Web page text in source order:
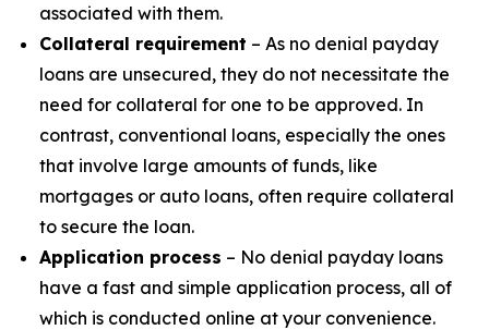
associated with them.
Collateral requirement – As no denial payday
loans are unsecured, they do not necessitate the
need for collateral for one to be approved. In
contrast, conventional loans, especially the ones
that involve large amounts of funds, like
mortgages or auto loans, often require collateral
to secure the loan.
Application process – No denial payday loans
have a fast and simple application process, all of
which is conducted online at your convenience.